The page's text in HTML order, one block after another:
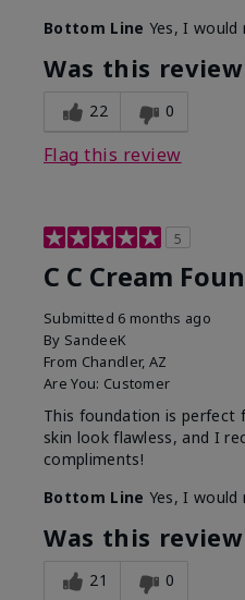
Bottom Line Yes, I
Was this
22 0
Flag this review
5
C C Cream
Submitted 6 months ago
By SandeeK
From Chandler, AZ
Are You: Customer
This foundation is perfect
skin look flawless, and I
compliments!
Bottom Line Yes, I
Was this
21 0